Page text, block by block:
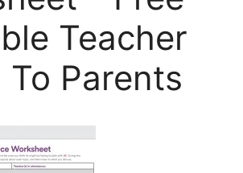
Teacher
To Parents